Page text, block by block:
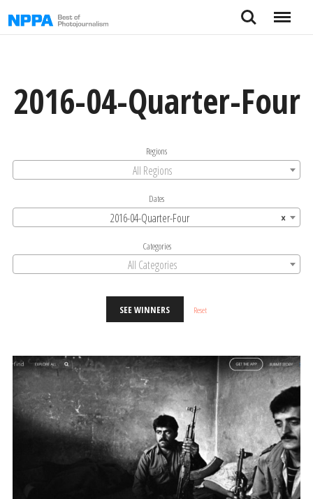
to
Search Menu
2016-04-Quarter-Four
Regions
All Regions
Dates
×
2016-04-Quarter-Four
Categories
All Categories
SEE WINNERS Reset